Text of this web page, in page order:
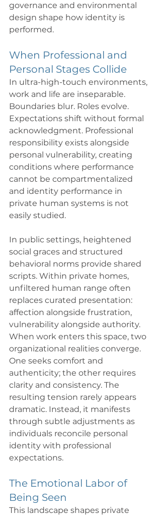
governance and environmental
design shape how identity is
performed.
When Professional and
Personal Stages Collide
In ultra-high-touch environments,
work and life are inseparable.
Boundaries blur. Roles evolve.
Expectations shift without formal
acknowledgment. Professional
responsibility exists alongside
personal vulnerability, creating
conditions where performance
cannot be compartmentalized
and identity performance in
private human systems is not
easily studied.
In public settings, heightened
social graces and structured
behavioral norms provide shared
scripts. Within private homes,
unfiltered human range often
replaces curated presentation:
affection alongside frustration,
vulnerability alongside authority.
When work enters this space, two
organizational realities converge.
One seeks comfort and
authenticity; the other requires
clarity and consistency. The
resulting tension rarely appears
dramatic. Instead, it manifests
through subtle adjustments as
individuals reconcile personal
identity with professional
expectations.
The Emotional Labor of
Being Seen
This landscape shapes private